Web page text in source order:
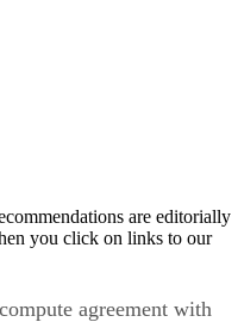
are editorially
you click on links to our
agreement with